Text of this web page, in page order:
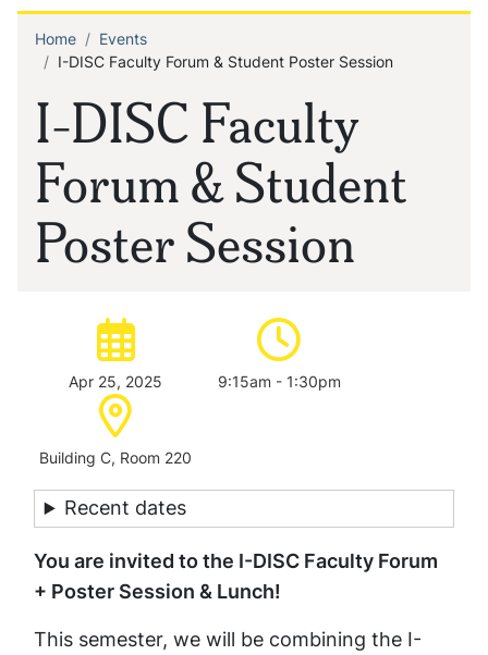
I-DISC Faculty
Forum & Student
Poster Session
Breadcrumb
Home
Events
I-DISC Faculty Forum & Student Poster Session
Date of event:
Apr 25, 2025
Time of event:
9:15am - 1:30pm
Location:
Building C, Room 220
Recent dates
You are invited to the I-DISC Faculty Forum
+ Poster Session & Lunch!
This semester, we will be combining the I-